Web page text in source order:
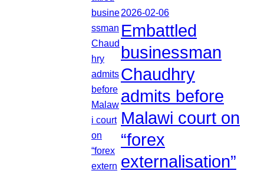
2026-02-06
Embattled
businessman
Chaudhry
admits before
Malawi court on
“forex
externalisation”